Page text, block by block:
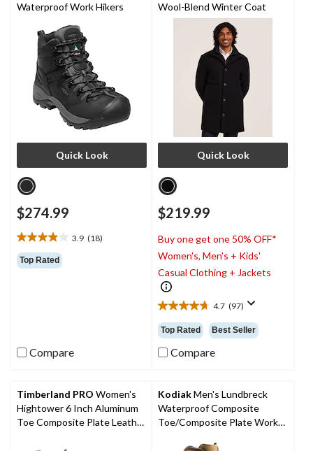
Waterproof Work Hikers
Quick Look
$274.99
3.9 (18)
3.9
out
of
Top Rated
Compare
Wool-Blend Winter Coat
Quick Look
$219.99
Buy one get one 50% OFF*
Women's, Men's + Kids'
Casual Clothing + Jackets
4.7 (97)
4.7
out
of
5
reviews
Top Rated Best Seller
Compare
Timberland PRO Women's
Hightower 6 Inch Aluminum
Toe Composite Plate Leather
KodiakMen's Lundbreck
Waterproof Composite
Toe/Composite Plate Work